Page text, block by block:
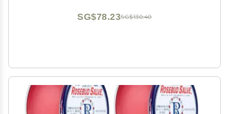
SG$130.40
SG$78.23